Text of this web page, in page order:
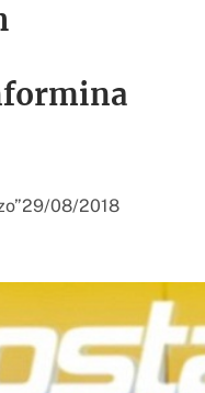
29/08/2018